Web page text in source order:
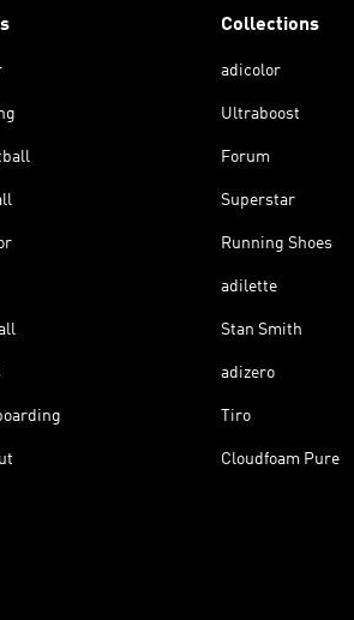
Collections
adicolor
Ultraboost
Forum
Superstar
Running Shoes
adilette
Stan Smith
adizero
Tiro
Cloudfoam Pure